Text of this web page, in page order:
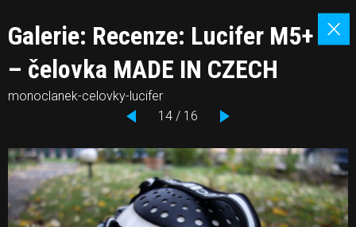
Galerie: Recenze: Lucifer M5+
– čelovka MADE IN CZECH
monoclanek-celovky-lucifer
14 / 16